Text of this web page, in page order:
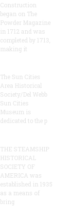
Construction
began on The
Powder Magazine
in 1712 and was
completed by 1713,
making it
The Sun Cities
Area Historical
Society/Del Webb
Sun Cities
Museum is
dedicated to the p
THE STEAMSHIP
HISTORICAL
SOCIETY OF
AMERICA was
established in 1935
as a means of
bring